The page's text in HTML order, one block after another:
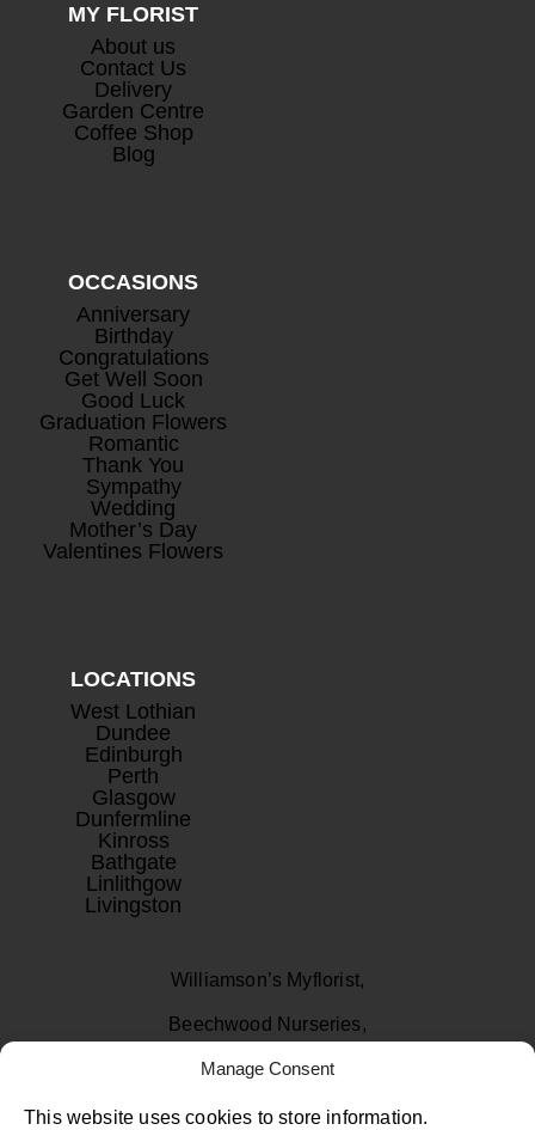
Manage Consent
This website uses cookies to store information.
Mini Rosé Prosecco
MY FLORIST
About us
Contact Us
Delivery
Garden Centre
Coffee Shop
Blog
OCCASIONS
Anniversary
Birthday
Congratulations
Get Well Soon
Good Luck
Graduation Flowers
Romantic
Thank You
Sympathy
Wedding
Mother’s Day
Valentines Flowers
LOCATIONS
West Lothian
Dundee
Edinburgh
Perth
Glasgow
Dunfermline
Kinross
Bathgate
Linlithgow
Livingston
Williamson’s Myflorist,
Beechwood Nurseries,
Uphall, West Lothian
EH52 6PA